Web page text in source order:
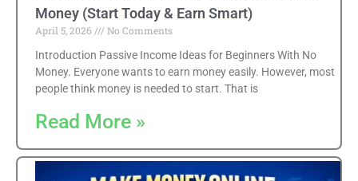
Money (Start Today & Earn Smart)
April 5, 2026
No Comments
Introduction Passive Income Ideas for Beginners With No
Money. Everyone wants to earn money easily. However, most
people think money is needed to start. That is
Read More »